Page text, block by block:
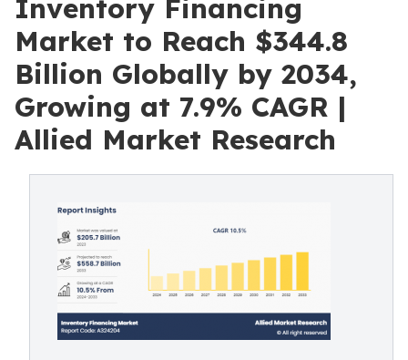
Inventory Financing
Market to Reach $344.8
Billion Globally by 2034,
Growing at 7.9% CAGR |
Allied Market Research